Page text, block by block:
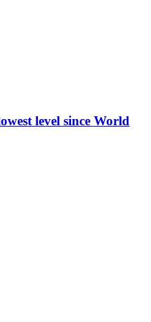
level since World